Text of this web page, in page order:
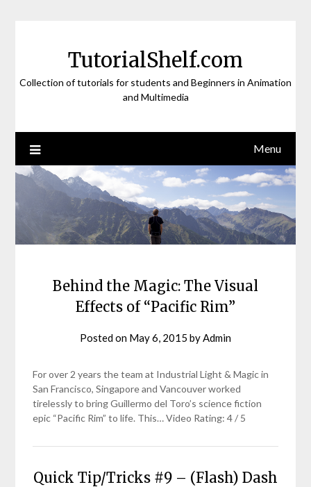
TutorialShelf.com
Collection of tutorials for students and Beginners in Animation
and Multimedia
Menu
Behind the Magic: The Visual
Effects of “Pacific Rim”
Posted on May 6, 2015 by Admin
For over 2 years the team at Industrial Light & Magic in
San Francisco, Singapore and Vancouver worked
tirelessly to bring Guillermo del Toro’s science fiction
epic “Pacific Rim” to life. This… Video Rating: 4 / 5
Quick Tip/Tricks #9 – (Flash) Dash